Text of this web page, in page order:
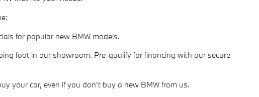
for popular new BMW models.
foot in our showroom. Pre-qualify for financing with our secure
your car, even if you don't buy a new BMW from us.